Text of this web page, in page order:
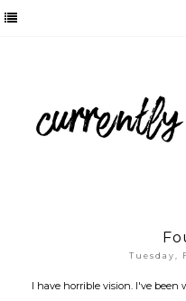
Tuesday,
I have horrible vision. I've been